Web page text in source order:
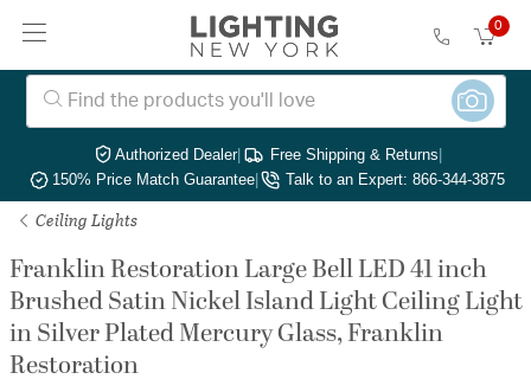
0
Authorized Dealer| Free Shipping & Returns|
150% Price Match Guarantee| Talk to an Expert: 866-344-3875
Ceiling Lights
Franklin Restoration Large Bell LED 41 inch
Brushed Satin Nickel Island Light Ceiling Light
in Silver Plated Mercury Glass, Franklin
Restoration